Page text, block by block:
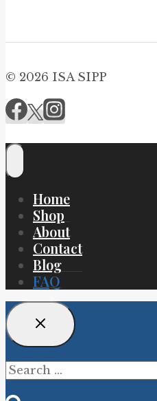
© 2026 ISA SIPP
Home
Shop
About
Contact
Blog
FAQ
for: